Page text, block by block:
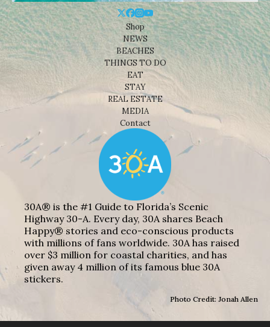
Shop
NEWS
BEACHES
THINGS TO DO
EAT
STAY
REAL ESTATE
MEDIA
Contact
30A® is the #1 Guide to Florida’s Scenic
Highway 30-A. Every day, 30A shares Beach
Happy® stories and eco-conscious products
with millions of fans worldwide. 30A has raised
over $3 million for coastal charities, and has
given away 4 million of its famous blue 30A
stickers.
Photo Credit: Jonah Allen